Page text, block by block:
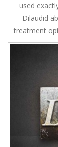
used
Dilaudid
treatment